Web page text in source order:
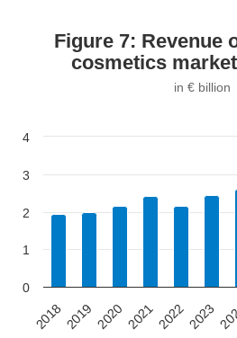
Figure 7: Revenue
cosmetics
in € billion
20182019 2020 202120222023
0
1
2
3
4